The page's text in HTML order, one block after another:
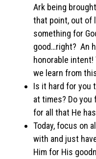
Ark being
that point, out of
something for
good…right? An
honorable
we learn from
Is it hard for you
at times? Do you
for all that He
Today, focus on
with and just
Him for His